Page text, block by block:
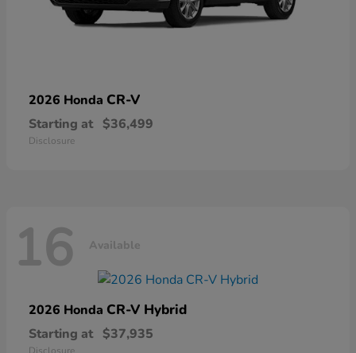
2026 Honda CR-V
Starting at $36,499
Disclosure
16 Available
2026 Honda CR-V Hybrid
Starting at $37,935